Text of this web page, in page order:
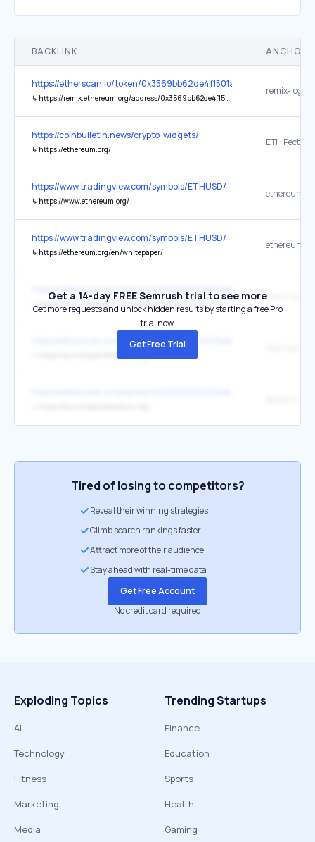
BACKLINK ANCHOR
https://etherscan.io/token/
↳ https://remix.ethereum.org/address/0x3569bb62de4f1501ab67d2c840ceea3442341656
remix-logo
https://coinbulletin.news/crypto-widgets/
↳ https://ethereum.org/
ETH Pectra
https://www.tradingview.com/symbols/ETHUSD/
↳ https://www.ethereum.org/
https://www.tradingview.com/symbols/ETHUSD/
↳ https://ethereum.org/en/whitepaper/
↳ https://remix.ethereum.org/address/0x00000000219ab540356cbb839cbe05303d7705fa
remix-logo
https://etherscan.io/address/
Get a 14-day FREE Semrush trial to see more
Get more requests and unlock hidden results by starting a free Pro
trial now.
Get Free Trial
Tired of losing to competitors?
Reveal their winning strategies
Climb search rankings faster
Attract more of their audience
Stay ahead with real-time data
Get Free Account
No credit card required
Exploding Topics
AI
Technology
Fitness
Marketing
Media
Trending Startups
Finance
Education
Sports
Health
Gaming